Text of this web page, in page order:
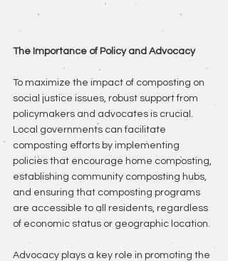
The Importance of Policy and Advocacy
To maximize the impact of composting on
social justice issues, robust support from
policymakers and advocates is crucial.
Local governments can facilitate
composting efforts by implementing
policies that encourage home composting,
establishing community composting hubs,
and ensuring that composting programs
are accessible to all residents, regardless
of economic status or geographic location.
Advocacy plays a key role in promoting the